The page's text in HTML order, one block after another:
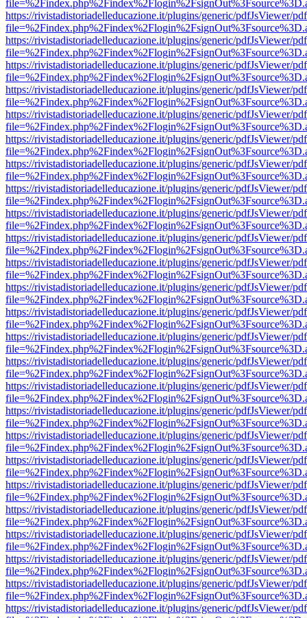
https://rivistadistoriadelleducazione.it/plugins/generic/pdfJsViewer/
https://rivistadistoriadelleducazione.it/plugins/generic/pdfJsViewer/
https://rivistadistoriadelleducazione.it/plugins/generic/pdfJsViewer/
https://rivistadistoriadelleducazione.it/plugins/generic/pdfJsViewer/
https://rivistadistoriadelleducazione.it/plugins/generic/pdfJsViewer/
https://rivistadistoriadelleducazione.it/plugins/generic/pdfJsViewer/
https://rivistadistoriadelleducazione.it/plugins/generic/pdfJsViewer/
https://rivistadistoriadelleducazione.it/plugins/generic/pdfJsViewer/
https://rivistadistoriadelleducazione.it/plugins/generic/pdfJsViewer/
https://rivistadistoriadelleducazione.it/plugins/generic/pdfJsViewer/
https://rivistadistoriadelleducazione.it/plugins/generic/pdfJsViewer/
https://rivistadistoriadelleducazione.it/plugins/generic/pdfJsViewer/
https://rivistadistoriadelleducazione.it/plugins/generic/pdfJsViewer/
https://rivistadistoriadelleducazione.it/plugins/generic/pdfJsViewer/
https://rivistadistoriadelleducazione.it/plugins/generic/pdfJsViewer/
https://rivistadistoriadelleducazione.it/plugins/generic/pdfJsViewer/
https://rivistadistoriadelleducazione.it/plugins/generic/pdfJsViewer/
https://rivistadistoriadelleducazione.it/plugins/generic/pdfJsViewer/
https://rivistadistoriadelleducazione.it/plugins/generic/pdfJsViewer/
https://rivistadistoriadelleducazione.it/plugins/generic/pdfJsViewer/
https://rivistadistoriadelleducazione.it/plugins/generic/pdfJsViewer/
https://rivistadistoriadelleducazione.it/plugins/generic/pdfJsViewer/
https://rivistadistoriadelleducazione.it/plugins/generic/pdfJsViewer/
https://rivistadistoriadelleducazione.it/plugins/generic/pdfJsViewer/
https://rivistadistoriadelleducazione.it/plugins/generic/pdfJsViewer/